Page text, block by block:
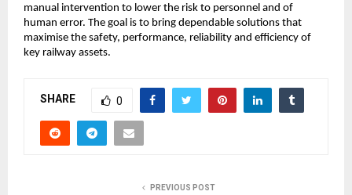
manual intervention to lower the risk to personnel and of
human error. The goal is to bring dependable solutions that
maximise the safety, performance, reliability and efficiency of
key railway assets.
SHARE 0
PREVIOUS POST